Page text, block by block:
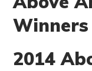
Winners
2014